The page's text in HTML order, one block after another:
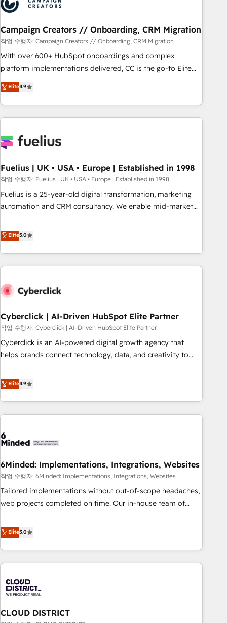
pilotage et l'intégration d'HubSpot ! Les grandes phases
d'un projet HubSpot avec DIGITALISIM : 🧽 Nettoyage,
migration et intégration des bases de données. 🚀
Développement des interfaces avec vos logiciels métiers ⚙️
Configuration de la plateforme HubSpot 📈 Configuration
de rapports et tableaux de bord 🤝 Book Process &
Campaign Creators // Onboarding, CRM Migration
작업 수행자: Campaign Creators // Onboarding, CRM Migration
With over 600+ HubSpot onboardings and complex
platform implementations delivered, CC is the go-to Elite
Solutions Partner for businesses ready to migrate,
replatform, and scale smarter. We specialize in high-impact
CRM and CMS migrations and onboarding from platforms
like Salesforce, NetSuite, Zoho, Pardot, Marketo, Microsoft
fragmented systems into unified, growth-ready HubSpot
performance. - Multi-object CRM migration, cleanup, and
implementation. - Pre-built and custom integrations across
your full tech stack. - Custom object setup, CMS builds, and
full-funnel automation. - Dashboards, lifecycle campaigns,
optimization, managed support, and scalable retainers.
Let’s make HubSpot your most powerful growth engine.
Elite4.9
Fuelius | UK • USA • Europe | Established in 1998
작업 수행자: Fuelius | UK • USA • Europe | Established in 1998
Fuelius is a 25-year-old digital transformation, marketing
automation and CRM consultancy. We enable mid-market
and fuel their growth. We modernise platforms, streamline
operations that are causing inefficiencies, improve
customer experiences, integrate systems, and supercharge
revenue operations Key services: • CRM Implementation •
Development • RevOps & Sales Consulting • Marketing
HubSpot agencies ⚙️ The strongest technical ability and
integration capabilities 💼 Consultative, long-term partners
who will embed ourselves into your business, processes
and systems 🏢 We specialise in working with mid-market
those with complex use cases 🏆 CRM Implementation,
Platform Enablement, Custom Integration and Onboarding
Accredited 🔐 ISO27001 & ISO9001 Certified
Elite5.0
Cyberclick | AI-Driven HubSpot Elite Partner
작업 수행자: Cyberclick | AI-Driven HubSpot Elite Partner
Cyberclick is an AI-powered digital growth agency that
helps brands connect technology, data, and creativity to
operating across Spain, LATAM, and the UK, we support
global companies in building smarter marketing, sales, and
customer success strategies. As the only HubSpot Elite
Partner in Iberia (Spain & Portugal), we combine human
growth. Our multidisciplinary team designs solutions that
innovation into real impact. 🌍 Highlights • HubSpot Partner
since 2012 • 2022 EMEA Impact Award: Best Integration •
150+ successful HubSpot projects • Clients in 30+ industries
• Proprietary technology for integrations • Multilingual team:
AI and HubSpot.
Elite4.9
6Minded: Implementations, Integrations, Websites
작업 수행자: 6Minded: Implementations, Integrations, Websites
Tailored implementations without out-of-scope headaches,
web projects completed on time. Our in-house team of
marketers handles all aspects of your HubSpot. ✨ 400+
global clients ✨ 100+ seamless migrations from 15+
different CRMs ✨ 100,000+ hours in HubSpot projects, 75+
full Hub implementations, and 5,000+ pages ✨ CS: Clients
245% organic growth & +751% new visitors for a full-funnel
HubSpot site Recognized leaders: 🏆 HubSpot Platform
Elite5.0
CLOUD DISTRICT